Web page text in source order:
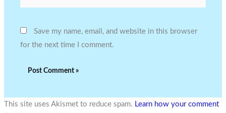
Save my name, email, and website in this browser
for the next time I comment.
This site uses Akismet to reduce spam. Learn how your comment